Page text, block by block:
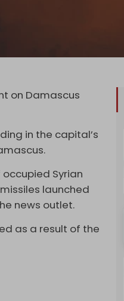
on Damascus
in the capital’s
Syrian
launched
news outlet.
as a result of the